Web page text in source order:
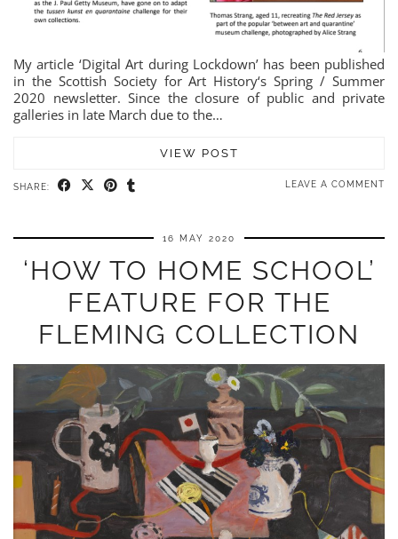
My article ‘Digital Art during Lockdown’ has been published
in the Scottish Society for Art History‘s Spring / Summer
2020 newsletter. Since the closure of public and private
galleries in late March due to the…
VIEW POST
SHARE: LEAVE A COMMENT
16 MAY 2020
‘HOW TO HOME SCHOOL’
FEATURE FOR THE
FLEMING COLLECTION